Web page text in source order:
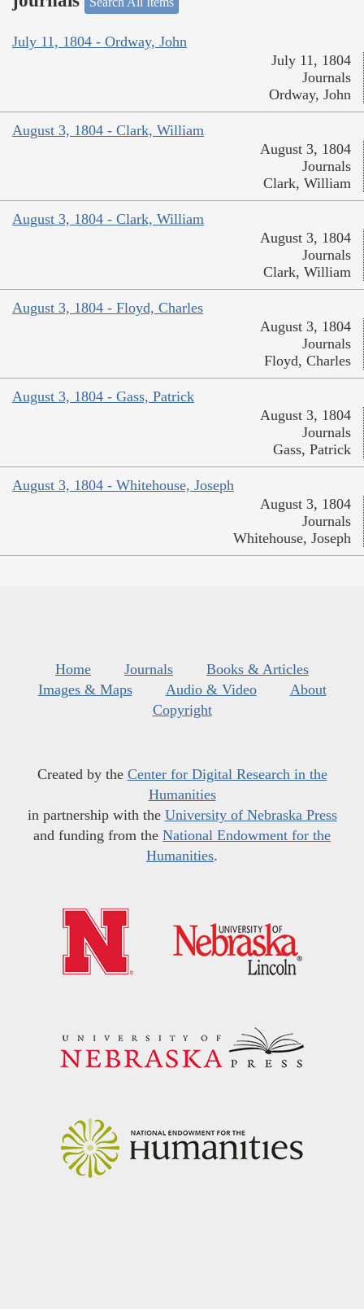
July 11, 1804 - Ordway, John
July 11, 1804
Journals
Ordway, John
August 3, 1804 - Clark, William
August 3, 1804
Journals
Clark, William
August 3, 1804 - Clark, William
August 3, 1804
Journals
Clark, William
August 3, 1804 - Floyd, Charles
August 3, 1804
Journals
Floyd, Charles
August 3, 1804 - Gass, Patrick
August 3, 1804
Journals
Gass, Patrick
August 3, 1804 - Whitehouse, Joseph
August 3, 1804
Journals
Whitehouse, Joseph
Home Journals
Books & Articles
Images & Maps
Audio & Video
About
Copyright
Created by the Center for Digital Research in the
Humanities
in partnership with the University of Nebraska Press
and funding from the National Endowment for the
Humanities.